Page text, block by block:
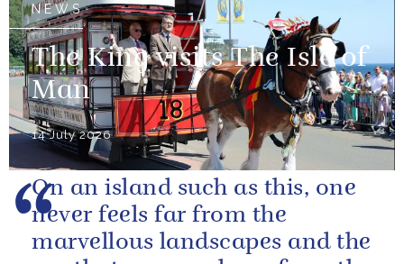
NEWS
The King visits The Isle of
Man
14 July 2026
On an island such as this, one
never feels far from the
marvellous landscapes and the